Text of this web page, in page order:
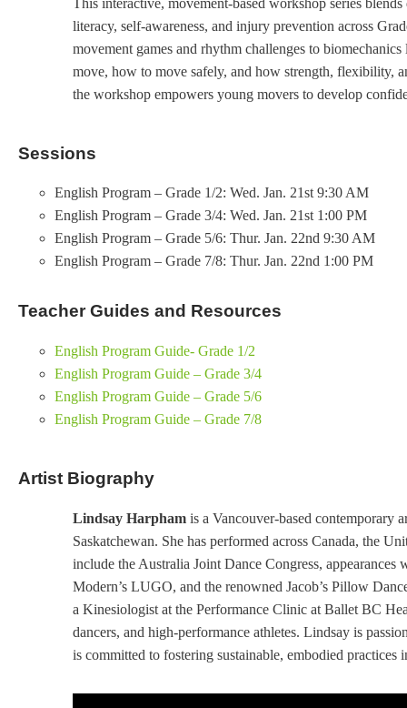
literacy, self-awareness, and injury prevention across
movement games and rhythm challenges to
move, how to move safely, and how strength, flexibility,
the workshop empowers young movers to develop
Sessions
English Program – Grade 1/2: Wed. Jan. 21st 9:30 AM
English Program – Grade 3/4: Wed. Jan. 21st 1:00 PM
English Program – Grade 5/6: Thur. Jan. 22nd 9:30 AM
English Program – Grade 7/8: Thur. Jan. 22nd 1:00 PM
Teacher Guides and Resources
English Program Guide- Grade 1/2
English Program Guide – Grade 3/4
English Program Guide – Grade 5/6
English Program Guide – Grade 7/8
Artist Biography
Lindsay Harpham is a Vancouver-based contemporary
Saskatchewan. She has performed across Canada, the
include the Australia Joint Dance Congress,
Modern’s LUGO, and the renowned Jacob’s Pillow
a Kinesiologist at the Performance Clinic at Ballet BC
dancers, and high-performance athletes. Lindsay is
is committed to fostering sustainable, embodied practices